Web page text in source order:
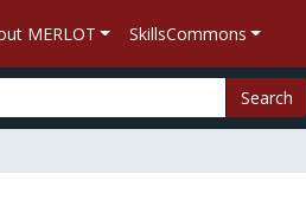
MERLOT SkillsCommons
Search